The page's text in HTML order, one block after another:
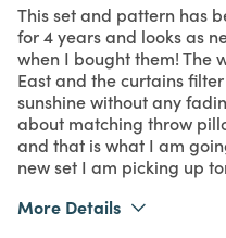
This set and pattern has
for 4 years and looks as
when I bought them! The
East and the curtains
sunshine without any
about matching throw
and that is what I am
new set I am picking up
More Details